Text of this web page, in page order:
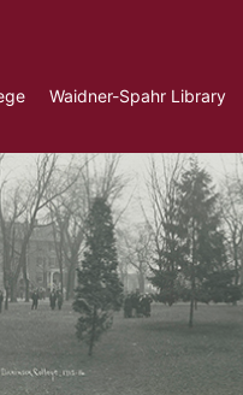
Waidner-Spahr Library